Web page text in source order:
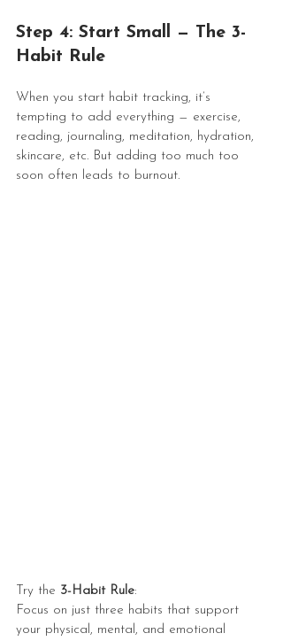
Step 4: Start Small — The 3-
Habit Rule
When you start habit tracking, it’s
tempting to add everything — exercise,
reading, journaling, meditation, hydration,
skincare, etc. But adding too much too
soon often leads to burnout.
Try the 3-Habit Rule:
Focus on just three habits that support
your physical, mental, and emotional